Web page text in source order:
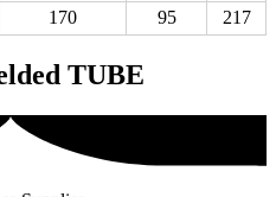
170 95 217
TUBE